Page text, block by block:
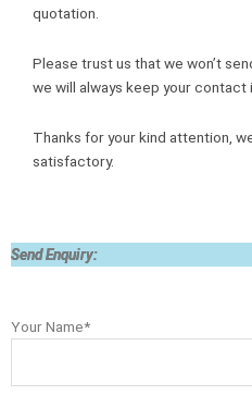
quotation.
Please trust us that we won’t
we will always keep your contact
Thanks for your kind attention,
satisfactory.
Send Enquiry:
Your Name*